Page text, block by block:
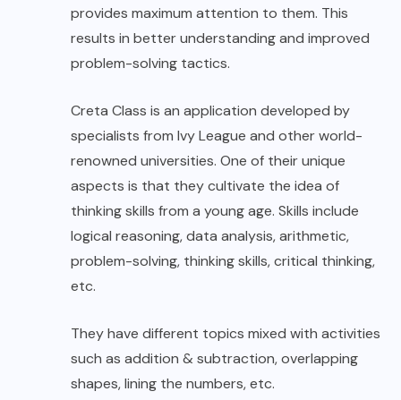
provides maximum attention to them. This
results in better understanding and improved
problem-solving tactics.
Creta Class is an application developed by
specialists from Ivy League and other world-
renowned universities. One of their unique
aspects is that they cultivate the idea of
thinking skills from a young age. Skills include
logical reasoning, data analysis, arithmetic,
problem-solving, thinking skills, critical thinking,
etc.
They have different topics mixed with activities
such as addition & subtraction, overlapping
shapes, lining the numbers, etc.